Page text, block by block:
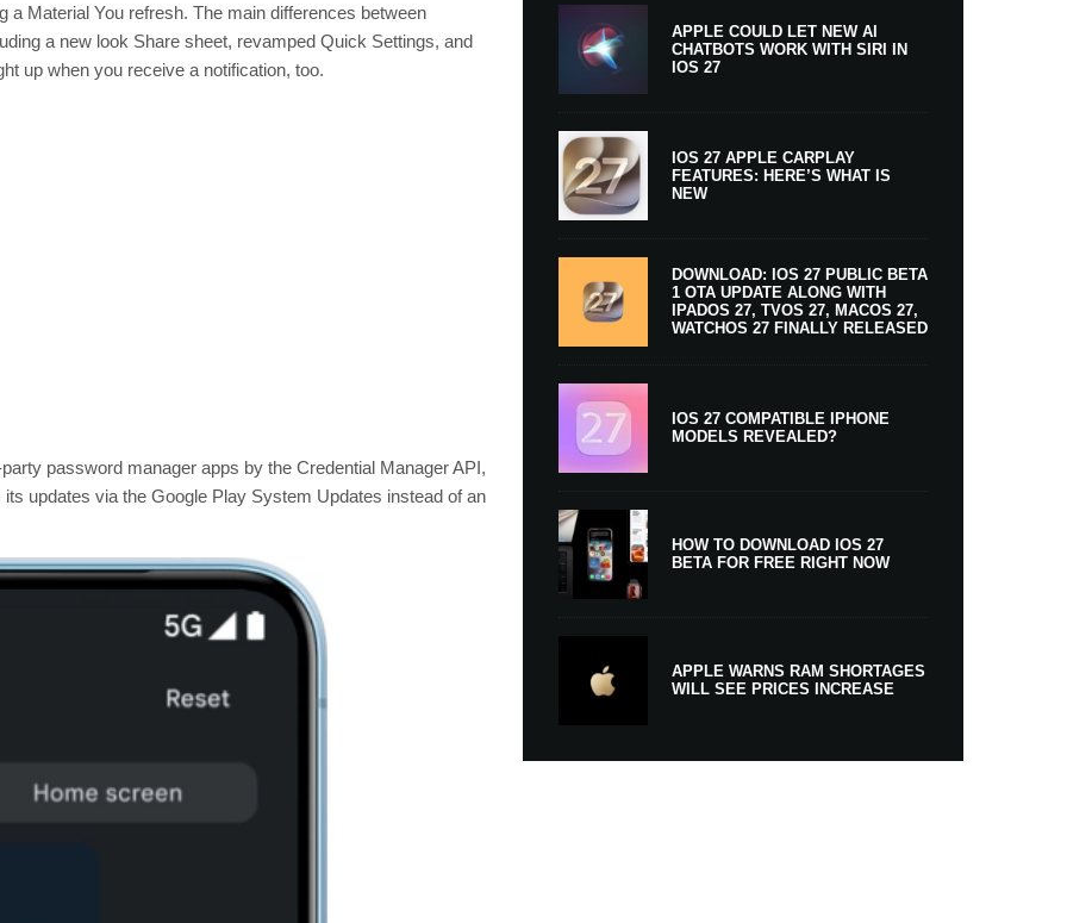
a Material You refresh. The main differences between
a new look Share sheet, revamped Quick Settings, and
up when you receive a notification, too.
password manager apps by the Credential Manager API,
updates via the Google Play System Updates instead of an
APPLE COULD LET NEW AI
CHATBOTS WORK WITH SIRI IN
IOS 27
IOS 27 APPLE CARPLAY
FEATURES: HERE’S WHAT IS
NEW
DOWNLOAD: IOS 27 PUBLIC BETA
1 OTA UPDATE ALONG WITH
IPADOS 27, TVOS 27, MACOS 27,
WATCHOS 27 FINALLY RELEASED
IOS 27 COMPATIBLE IPHONE
MODELS REVEALED?
HOW TO DOWNLOAD IOS 27
BETA FOR FREE RIGHT NOW
APPLE WARNS RAM SHORTAGES
WILL SEE PRICES INCREASE